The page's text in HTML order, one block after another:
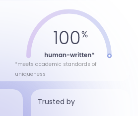
*meets academic standards of
uniqueness
Trusted by